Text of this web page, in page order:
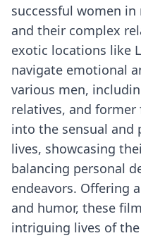
successful women
and their complex
exotic locations like
navigate emotional
various men,
relatives, and former
into the sensual and
lives, showcasing
balancing personal
endeavors. Offering
and humor, these
intriguing lives of